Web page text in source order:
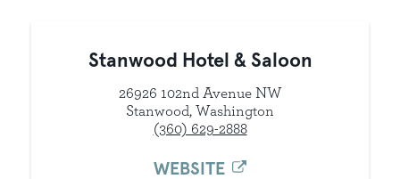
Stanwood Hotel & Saloon
26926 102nd Avenue NW
Stanwood, Washington
(360) 629-2888
WEBSITE